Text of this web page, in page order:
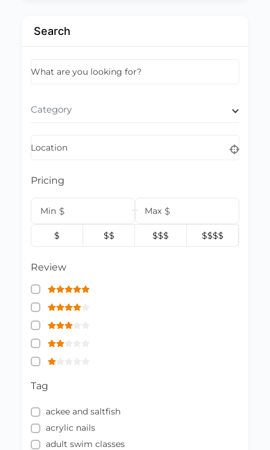
Search
What are you looking for?
Category
Location
Pricing
Min $ Max $
$ $$ $$$ $$$$
Review
Tag
ackee and saltfish
acrylic nails
adult swim classes